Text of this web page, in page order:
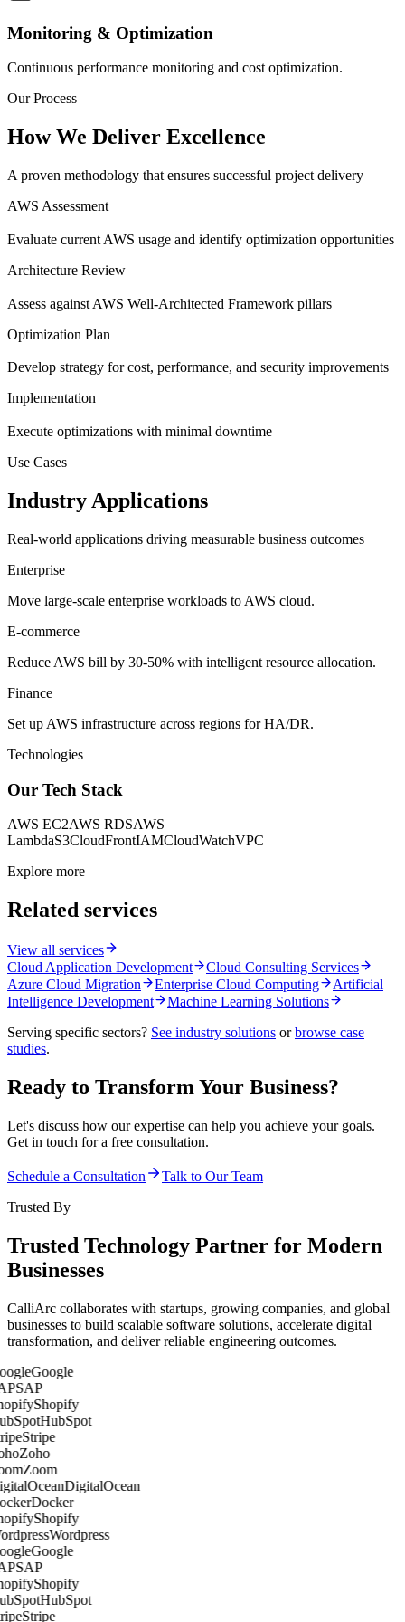
Monitoring & Optimization
Continuous performance monitoring and cost optimization.
Our Process
How We Deliver Excellence
A proven methodology that ensures successful project delivery
AWS Assessment
Evaluate current AWS usage and identify optimization opportunities
Architecture Review
Assess against AWS Well-Architected Framework pillars
Optimization Plan
Develop strategy for cost, performance, and security improvements
Implementation
Execute optimizations with minimal downtime
Use Cases
Industry Applications
Real-world applications driving measurable business outcomes
Enterprise
Move large-scale enterprise workloads to AWS cloud.
E-commerce
Reduce AWS bill by 30-50% with intelligent resource allocation.
Finance
Set up AWS infrastructure across regions for HA/DR.
Technologies
Our Tech Stack
AWS EC2AWS RDSAWS
LambdaS3CloudFrontIAMCloudWatchVPC
Explore more
Related services
View all services
Cloud Application Development
Cloud Consulting Services
Azure Cloud Migration
Enterprise Cloud Computing
Artificial
Intelligence Development
Machine Learning Solutions
Serving specific sectors? See industry solutions or browse case
studies.
Ready to Transform Your Business?
Let's discuss how our expertise can help you achieve your goals.
Get in touch for a free consultation.
Schedule a Consultation
Talk to Our Team
Trusted By
Trusted Technology Partner for Modern
Businesses
CalliArc collaborates with startups, growing companies, and global
businesses to build scalable software solutions, accelerate digital
transformation, and deliver reliable engineering outcomes.
Google
SAP
Shopify
HubSpot
Stripe
Zoho
Zoom
DigitalOcean
Docker
Shopify
Wordpress
Google
SAP
Shopify
HubSpot
Stripe